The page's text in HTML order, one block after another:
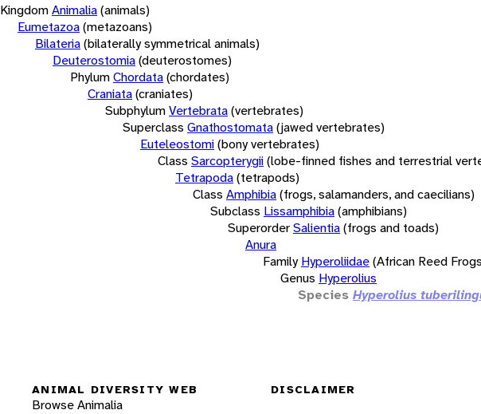
KingdomAnimalia(animals)
Eumetazoa(metazoans)
Bilateria(bilaterally symmetrical animals)
Deuterostomia(deuterostomes)
PhylumChordata(chordates)
Craniata(craniates)
SubphylumVertebrata(vertebrates)
Superclass Gnathostomata(jawed vertebrates)
Euteleostomi(bony vertebrates)
Class Sarcopterygii(lobe-finned fishes and terrestrial
Tetrapoda(tetrapods)
Class Amphibia(frogs, salamanders, and caecilians)
Subclass Lissamphibia(amphibians)
SuperorderSalientia(frogs and toads)
Anura
Family Hyperoliidae(African Reed
Genus Hyperolius
Species Hyperolius
ANIMAL DIVERSITY WEB
Browse Animalia
DISCLAIMER